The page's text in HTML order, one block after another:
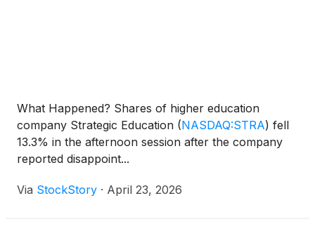
What Happened? Shares of higher education
company Strategic Education (NASDAQ:STRA) fell
13.3% in the afternoon session after the company
reported disappoint...
Via StockStory · April 23, 2026